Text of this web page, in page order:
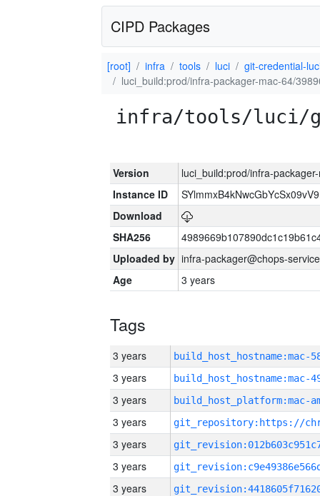
CIPD Packages
[root] infra tools luci
git-credential-
luci_build:prod/infra-packager-mac-64/
infra/tools/luci/
Version
luci_build:prod/infra-
Instance ID
Download
SHA256
Uploaded by infra-packager@chops-
Age
3 years
Tags
3 years
3 years
3 years
3 years
3 years
3 years
3 years